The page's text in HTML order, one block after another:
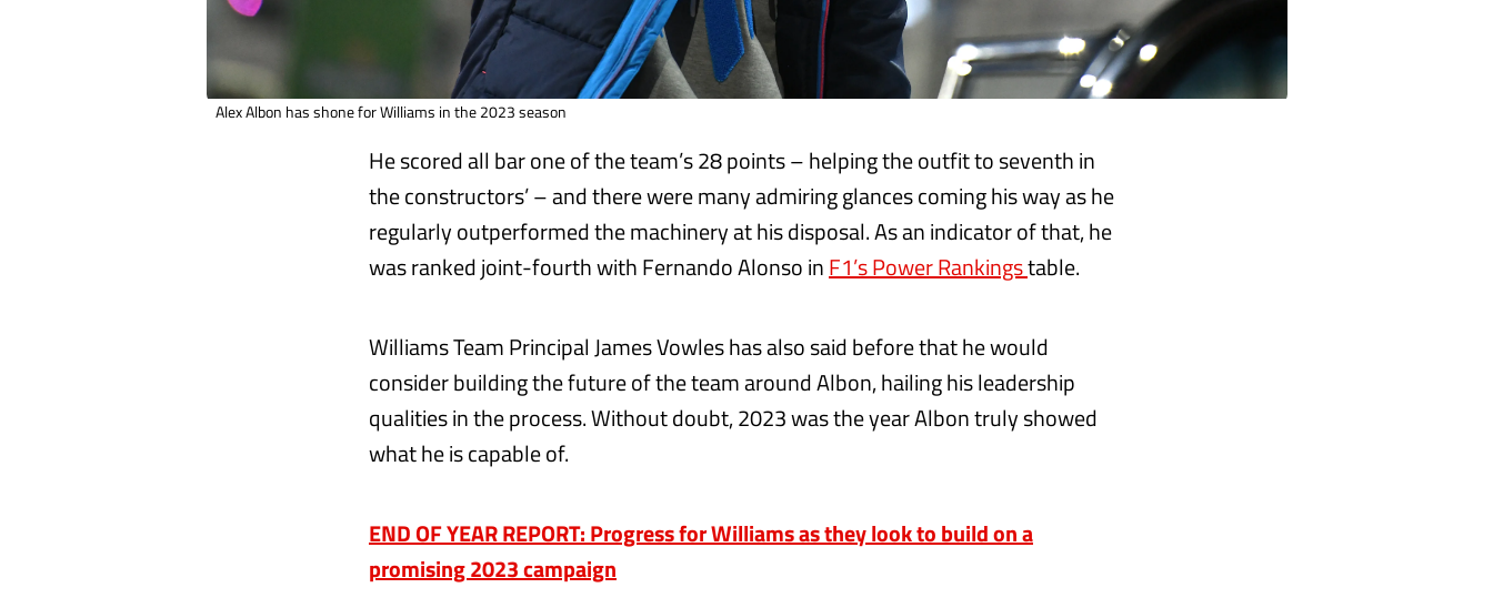
Alex Albon has shone for Williams in the 2023 season
He scored all bar one of the team’s 28 points – helping the outfit to seventh in
the constructors’ – and there were many admiring glances coming his way as he
regularly outperformed the machinery at his disposal. As an indicator of that, he
was ranked joint-fourth with Fernando Alonso inF1’s Power Rankingstable.
Williams Team Principal James Vowles has also said before that he would
consider building the future of the team around Albon, hailing his leadership
qualities in the process. Without doubt, 2023 was the year Albon truly showed
what he is capable of.
END OF YEAR REPORT: Progress for Williams as they look to build on a
promising 2023 campaign